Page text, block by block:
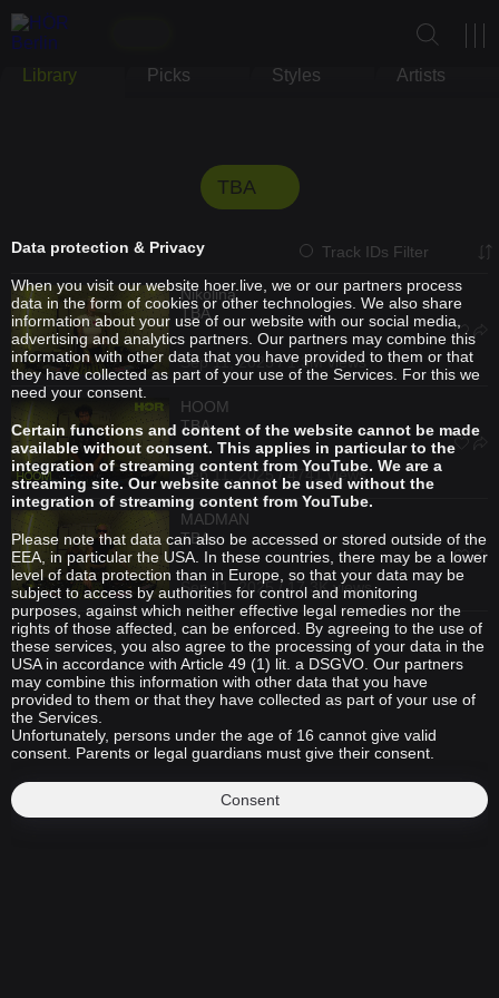
Library Picks Styles Artists
TBA
Track IDs Filter
Nikolina
TBA
Sep 11, 2025 / 1.3M views
HOOM
TBA
Sep 11, 2025 / 4741 views
MADMAN
TBA
Sep 11, 2025 / 17.3K views
Data protection & Privacy
When you visit our website hoer.live, we or our partners process
data in the form of cookies or other technologies. We also share
information about your use of our website with our social media,
advertising and analytics partners. Our partners may combine this
information with other data that you have provided to them or that
they have collected as part of your use of the Services. For this we
need your consent.
Certain functions and content of the website cannot be made
available without consent. This applies in particular to the
integration of streaming content from YouTube. We are a
streaming site. Our website cannot be used without the
integration of streaming content from YouTube.
Please note that data can also be accessed or stored outside of the
EEA, in particular the USA. In these countries, there may be a lower
level of data protection than in Europe, so that your data may be
subject to access by authorities for control and monitoring
purposes, against which neither effective legal remedies nor the
rights of those affected, can be enforced. By agreeing to the use of
these services, you also agree to the processing of your data in the
USA in accordance with Article 49 (1) lit. a DSGVO. Our partners
may combine this information with other data that you have
provided to them or that they have collected as part of your use of
the Services.
Unfortunately, persons under the age of 16 cannot give valid
consent. Parents or legal guardians must give their consent.
Consent